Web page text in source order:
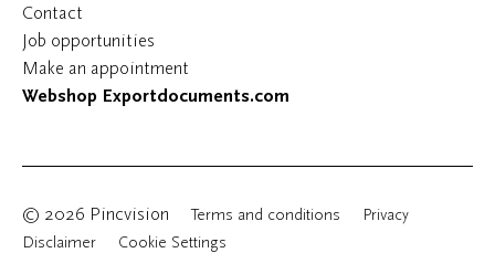
Contact
Job opportunities
Make an appointment
Webshop Exportdocuments.com
© 2026 Pincvision Terms and conditions
Privacy
Disclaimer
Cookie Settings